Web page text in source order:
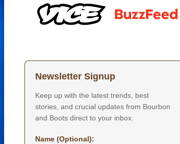
Newsletter Signup
Keep up with the latest trends, best
stories, and crucial updates from Bourbon
and Boots direct to your inbox.
Name (Optional):